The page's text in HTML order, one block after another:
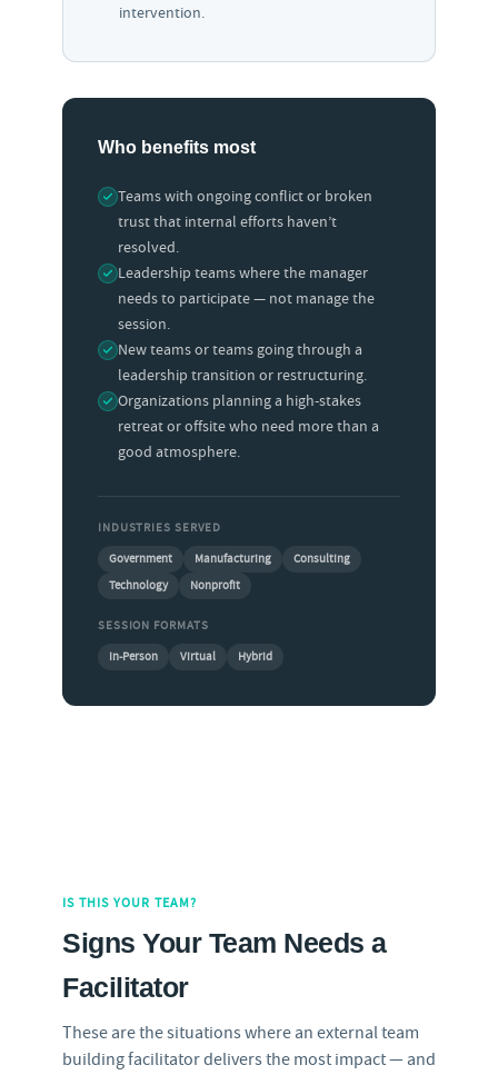
intervention.
Who benefits most
Teams with ongoing conflict or broken
trust that internal efforts haven’t
resolved.
Leadership teams where the manager
needs to participate — not manage the
session.
New teams or teams going through a
leadership transition or restructuring.
Organizations planning a high-stakes
retreat or offsite who need more than a
good atmosphere.
INDUSTRIES SERVED
Government
Manufacturing
Consulting
Technology
Nonprofit
SESSION FORMATS
In-Person
Virtual Hybrid
IS THIS YOUR TEAM?
Signs Your Team Needs a
Facilitator
These are the situations where an external team
building facilitator delivers the most impact — and